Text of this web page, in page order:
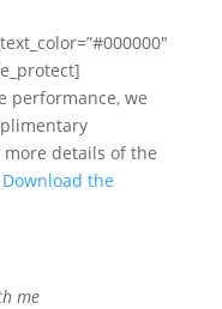
performance, we
details of the
Download the
me